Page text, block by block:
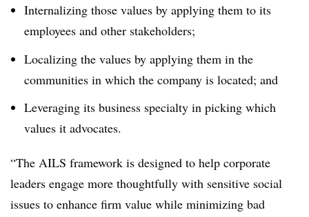
Internalizing those values by applying them to its
employees and other stakeholders;
Localizing the values by applying them in the
communities in which the company is located; and
Leveraging its business specialty in picking which
values it advocates.
“The AILS framework is designed to help corporate
leaders engage more thoughtfully with sensitive social
issues to enhance firm value while minimizing bad